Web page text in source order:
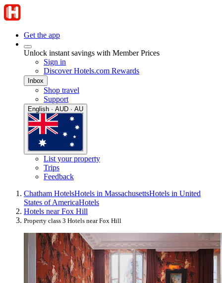
Get the app
Unlock instant savings with Member Prices
Sign in
Discover Hotels.com Rewards
Inbox
Shop travel
Support
English · AUD · AU
List your property
Trips
Feedback
Chatham HotelsHotels in MassachusettsHotels in United
States of AmericaHotels
Hotels near Fox Hill
Property class 3 Hotels near Fox Hill